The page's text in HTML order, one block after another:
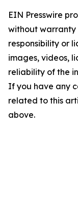
EIN Presswire
without warranty
responsibility or
images, videos,
reliability of the
If you have any
related to this
above.